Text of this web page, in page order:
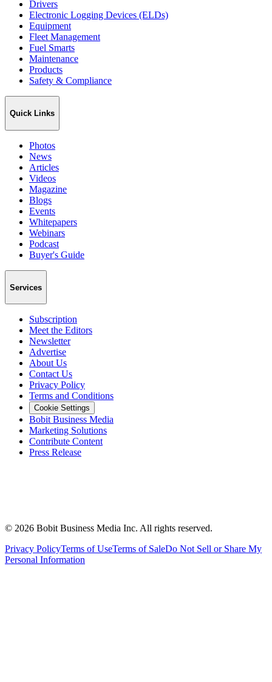
Drivers
Electronic Logging Devices (ELDs)
Equipment
Fleet Management
Fuel Smarts
Maintenance
Products
Safety & Compliance
Quick Links
Photos
News
Articles
Videos
Magazine
Blogs
Events
Whitepapers
Webinars
Podcast
Buyer's Guide
Services
Subscription
Meet the Editors
Newsletter
Advertise
About Us
Contact Us
Privacy Policy
Terms and Conditions
Cookie Settings
Bobit Business Media
Marketing Solutions
Contribute Content
Press Release
© 2026 Bobit Business Media Inc. All rights reserved.
Privacy PolicyTerms of UseTerms of SaleDo Not Sell or Share My
Personal Information